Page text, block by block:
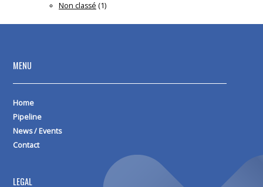
Non classé (1)
MENU
Home
Pipeline
News / Events
Contact
LEGAL